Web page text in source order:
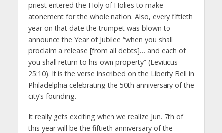
priest entered the Holy of Holies to make
atonement for the whole nation. Also, every fiftieth
year on that date the trumpet was blown to
announce the Year of Jubilee “when you shall
proclaim a release [from all debts]… and each of
you shall return to his own property” (Leviticus
25:10). It is the verse inscribed on the Liberty Bell in
Philadelphia celebrating the 50th anniversary of the
city’s founding.
It really gets exciting when we realize Jun. 7th of
this year will be the fiftieth anniversary of the